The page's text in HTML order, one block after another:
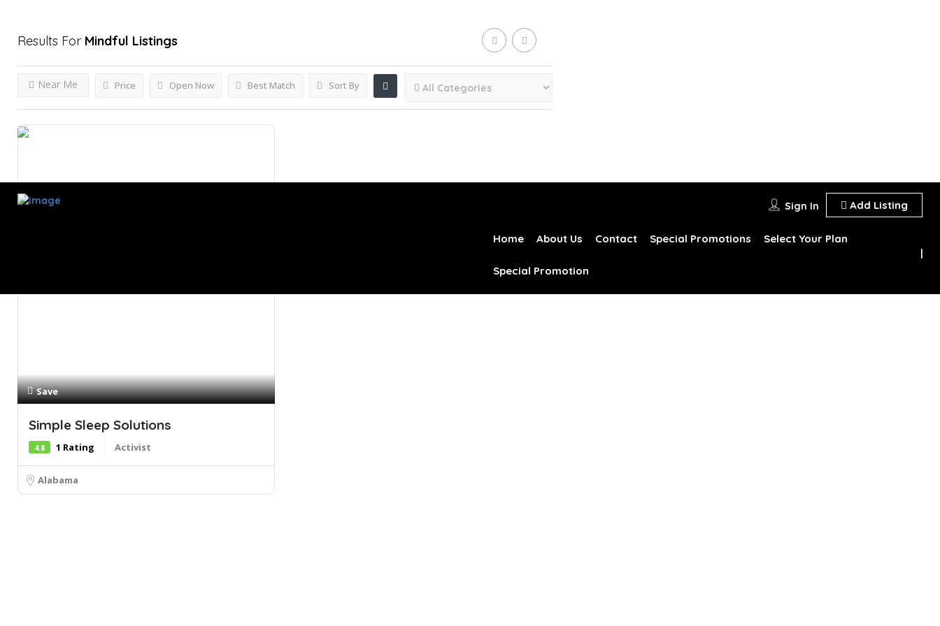
Sign In Add Listing
Home About Us Contact Special Promotions Select Your Plan
Special Promotion
Results For Mindful Listings
Price Open Now
Near Me Best Match Sort By
Save
Simple Sleep Solutions
4.8 1 Rating Activist
Alabama